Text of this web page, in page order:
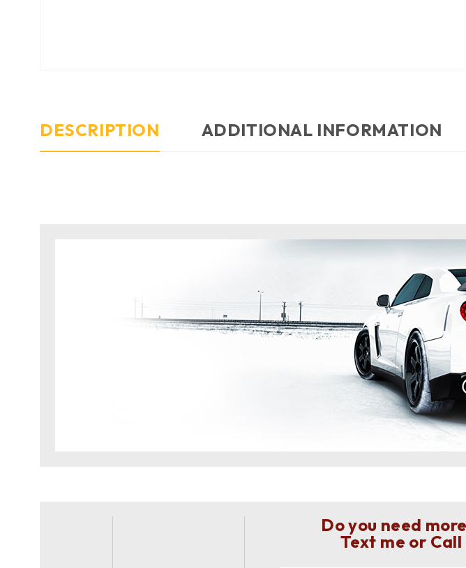
DESCRIPTION ADDITIONAL INFORMATION
Do you need
Text me or Call